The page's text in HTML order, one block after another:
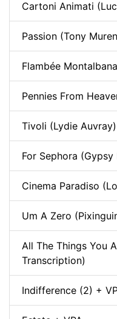
Cartoni Animati
Passion (Tony
Flambée
Pennies From
Tivoli (Lydie
For Sephora (Gypsy
Cinema Paradiso
Um A Zero
All The Things You
Transcription)
Indifference (2) +